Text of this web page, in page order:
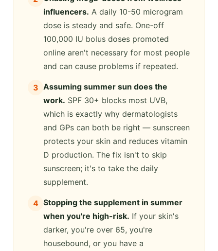
influencers. A daily 10-50 microgram
dose is steady and safe. One-off
100,000 IU bolus doses promoted
online aren't necessary for most people
and can cause problems if repeated.
3 Assuming summer sun does the
work. SPF 30+ blocks most UVB,
which is exactly why dermatologists
and GPs can both be right — sunscreen
protects your skin and reduces vitamin
D production. The fix isn't to skip
sunscreen; it's to take the daily
supplement.
4 Stopping the supplement in summer
when you're high-risk. If your skin's
darker, you're over 65, you're
housebound, or you have a